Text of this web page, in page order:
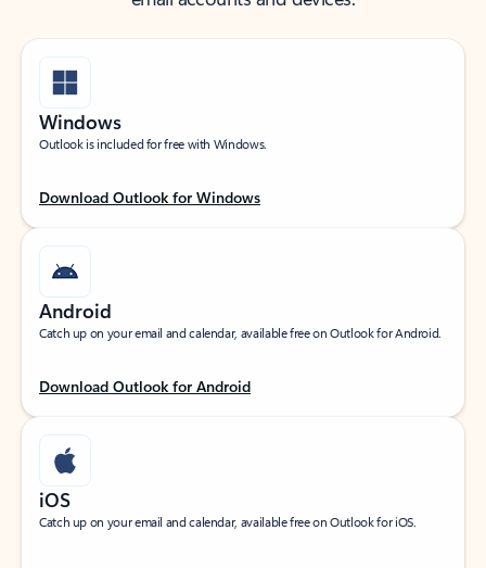
Windows
Outlook is included for free with Windows.
Download Outlook for Windows
Android
Catch up on your email and calendar, available free on Outlook for Android.
Download Outlook for Android
iOS
Catch up on your email and calendar, available free on Outlook for iOS.